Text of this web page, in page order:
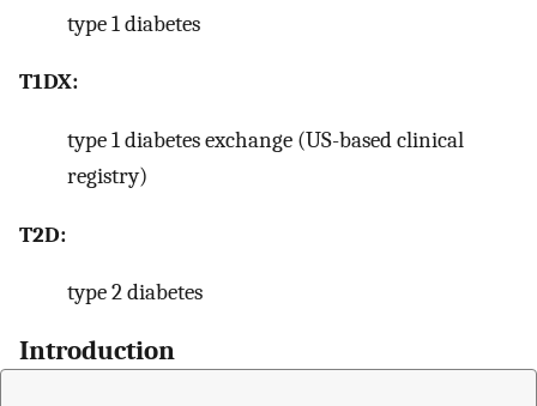
type 1 diabetes
T1DX:
type 1 diabetes exchange (US-based clinical
registry)
T2D:
type 2 diabetes
Introduction